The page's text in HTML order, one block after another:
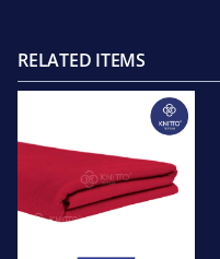
RELATED ITEMS